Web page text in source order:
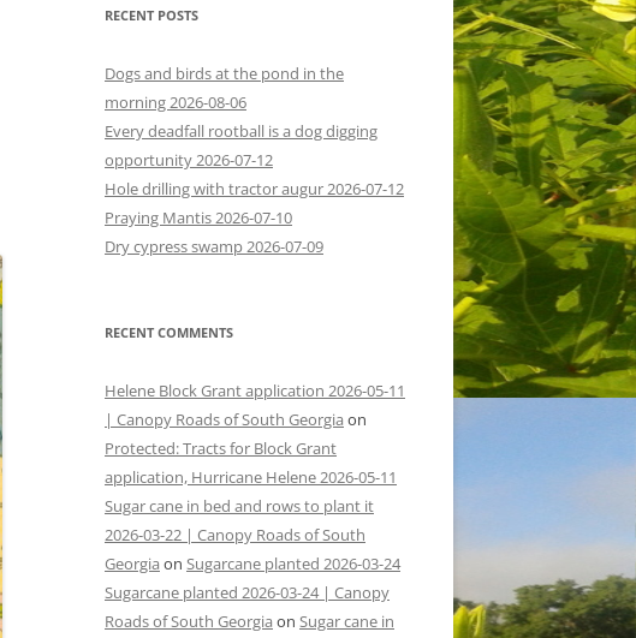
DIRECTIONS
RECENT POSTS
Dogs and birds at the pond in the
morning 2026-08-06
Every deadfall rootball is a dog digging
opportunity 2026-07-12
Hole drilling with tractor augur 2026-07-12
Praying Mantis 2026-07-10
Dry cypress swamp 2026-07-09
RECENT COMMENTS
Helene Block Grant application 2026-05-11
| Canopy Roads of South Georgia on
Protected: Tracts for Block Grant
application, Hurricane Helene 2026-05-11
Sugar cane in bed and rows to plant it
2026-03-22 | Canopy Roads of South
Georgia on Sugarcane planted 2026-03-24
Sugarcane planted 2026-03-24 | Canopy
Roads of South Georgia on Sugar cane in